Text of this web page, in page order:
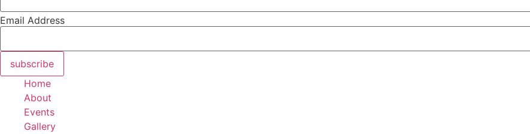
Email Address
subscribe
Home
About
Events
Gallery